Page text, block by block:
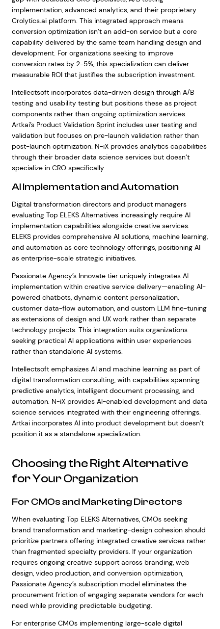
implementation, advanced analytics, and their proprietary
Crolytics.ai platform. This integrated approach means
conversion optimization isn’t an add-on service but a core
capability delivered by the same team handling design and
development. For organizations seeking to improve
conversion rates by 2-5%, this specialization can deliver
measurable ROI that justifies the subscription investment.
Intellectsoft incorporates data-driven design through A/B
testing and usability testing but positions these as project
components rather than ongoing optimization services.
Artkai’s Product Validation Sprint includes user testing and
validation but focuses on pre-launch validation rather than
post-launch optimization. N-iX provides analytics capabilities
through their broader data science services but doesn’t
specialize in CRO specifically.
AI Implementation and Automation
Digital transformation directors and product managers
evaluating Top ELEKS Alternatives increasingly require AI
implementation capabilities alongside creative services.
ELEKS provides comprehensive AI solutions, machine learning,
and automation as core technology offerings, positioning AI
as enterprise-scale strategic initiatives.
Passionate Agency’s Innovate tier uniquely integrates AI
implementation within creative service delivery—enabling AI-
powered chatbots, dynamic content personalization,
customer data-flow automation, and custom LLM fine-tuning
as extensions of design and UX work rather than separate
technology projects. This integration suits organizations
seeking practical AI applications within user experiences
rather than standalone AI systems.
Intellectsoft emphasizes AI and machine learning as part of
digital transformation consulting, with capabilities spanning
predictive analytics, intelligent document processing, and
automation. N-iX provides AI-enabled development and data
science services integrated with their engineering offerings.
Artkai incorporates AI into product development but doesn’t
position it as a standalone specialization.
Choosing the Right Alternative
for Your Organization
For CMOs and Marketing Directors
When evaluating Top ELEKS Alternatives, CMOs seeking
brand transformation and marketing-design cohesion should
prioritize partners offering integrated creative services rather
than fragmented specialty providers. If your organization
requires ongoing creative support across branding, web
design, video production, and conversion optimization,
Passionate Agency’s subscription model eliminates the
procurement friction of engaging separate vendors for each
need while providing predictable budgeting.
For enterprise CMOs implementing large-scale digital